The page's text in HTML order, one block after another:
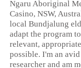
Ngaru Aboriginal
Casino, NSW,
local Bundjalung
adapt the program
relevant,
possible. I'm an
researcher and am